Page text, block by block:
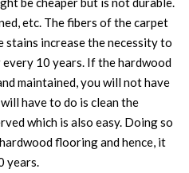
etc. The fibers of the carpet
stains increase the necessity to
10 years. If the hardwood
maintained, you will not have
have to do is clean the
which is also easy. Doing so
flooring and hence, it
years.